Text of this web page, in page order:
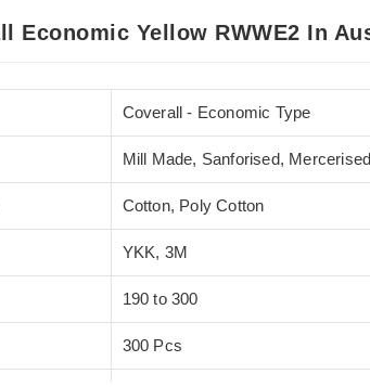
Economic Yellow RWWE2 In
Coverall - Economic Type
Mill Made, Sanforised,
Cotton, Poly Cotton
YKK, 3M
190 to 300
300 Pcs